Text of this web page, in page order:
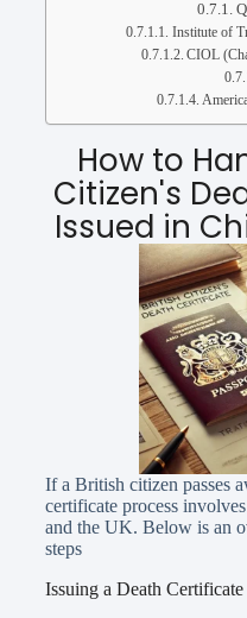
Institute of
CIOL
How to
Citizen's
Issued in
If a British citizen passes
certificate process
and the UK. Below is an
steps
Issuing a Death